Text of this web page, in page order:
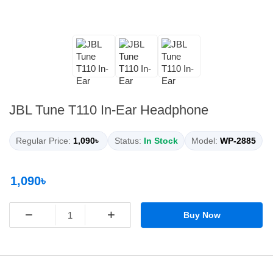
JBL Tune T110 In-Ear Headphone
Regular Price: 1,090৳ Status: In Stock Model: WP-2885
1,090৳
− + Buy Now